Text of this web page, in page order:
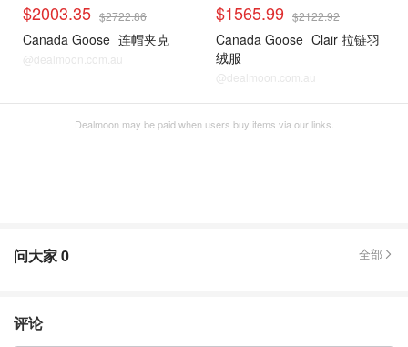
$2003.35 $2722.86
Canada Goose 连帽夹克
@dealmoon.com.au
$1565.99 $2122.92
Canada Goose Clair 拉链羽
绒服
@dealmoon.com.au
Dealmoon may be paid when users buy items via our links.
问大家0 全部
评论